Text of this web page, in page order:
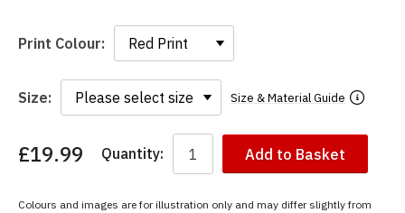
Print Colour:
Size: Size & Material Guide
You
£19.99 Quantity: Add to Basket
Colours and images are for illustration only and may differ slightly from